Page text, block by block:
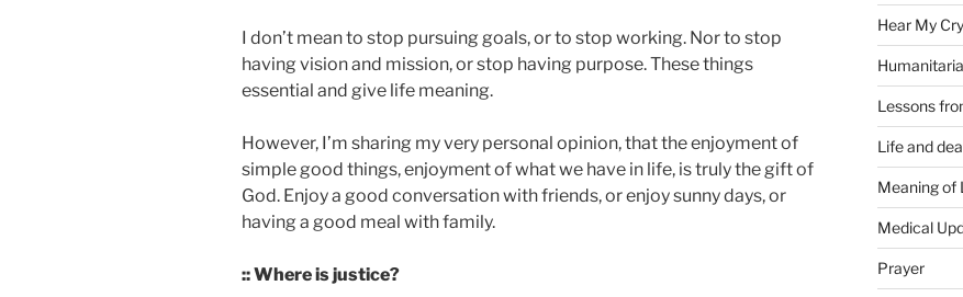
I don’t mean to stop pursuing goals, or to stop working. Nor to stop
having vision and mission, or stop having purpose. These things
essential and give life meaning.
However, I’m sharing my very personal opinion, that the enjoyment of
simple good things, enjoyment of what we have in life, is truly the gift of
God. Enjoy a good conversation with friends, or enjoy sunny days, or
having a good meal with family.
:: Where is justice?
Hear My Cry
Lessons
Life and
Meaning of
Medical
Prayer